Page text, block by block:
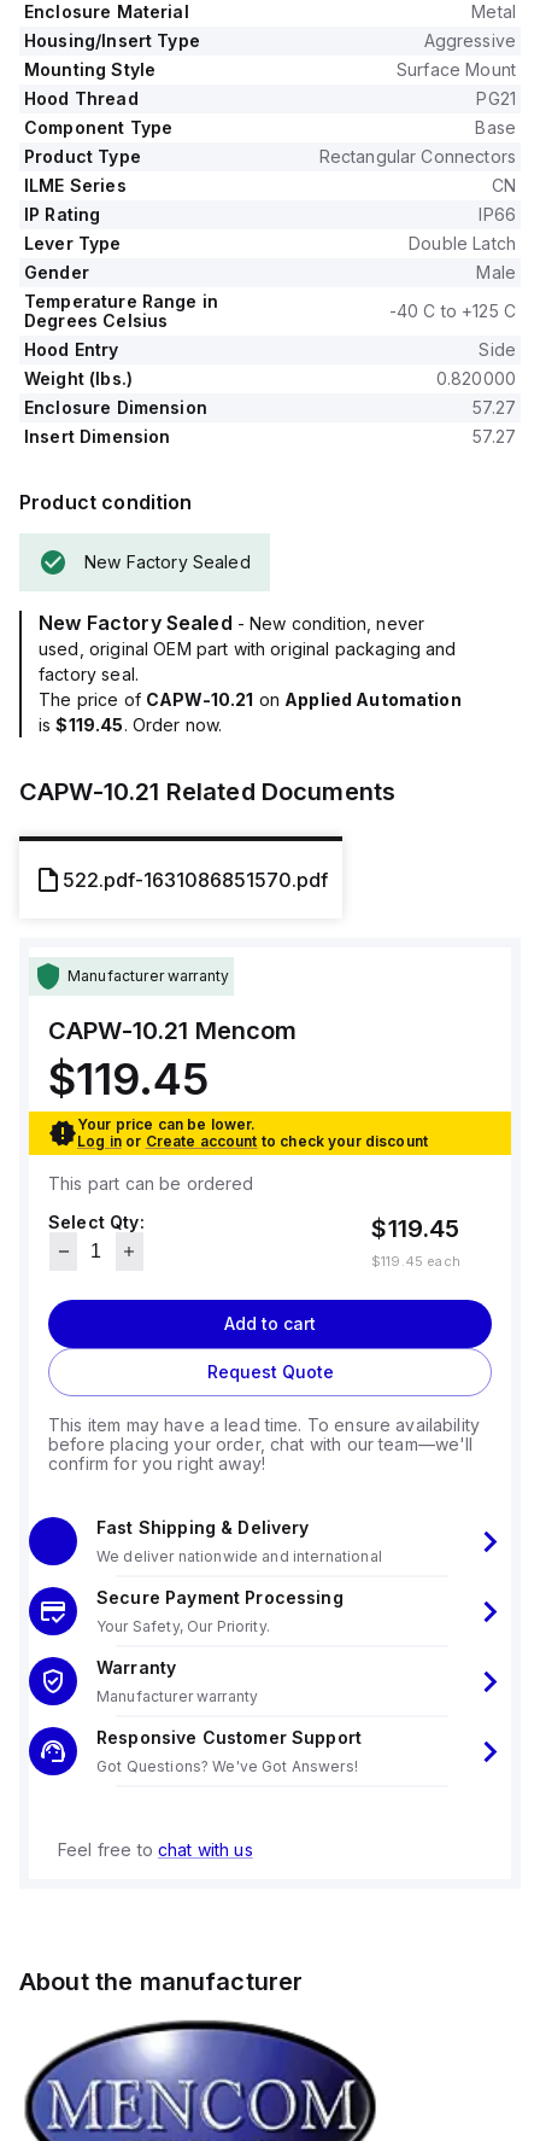
Enclosure Material
Metal
Housing/Insert Type
Aggressive
Mounting Style
Surface Mount
Hood Thread
PG21
Component Type
Base
Product Type
Rectangular Connectors
ILME Series
CN
IP Rating
IP66
Lever Type
Double Latch
Gender
Male
Temperature Range in
Degrees Celsius
-40 C to +125 C
Hood Entry
Side
Weight (lbs.)
0.820000
Enclosure Dimension
57.27
Insert Dimension
57.27
Product condition
New Factory Sealed
New Factory Sealed - New condition, never
used, original OEM part with original packaging and
factory seal.
The price of CAPW-10.21 on Applied Automation
is$119.45. Order now.
CAPW-10.21 Related Documents
522.pdf-1631086851570.pdf
Manufacturer warranty
CAPW-10.21 Mencom
$119.45
Your price can be lower.
Log in or Create account to check your discount
This part can be ordered
Select Qty:
$119.45
$119.45 each
Add to cart
Request Quote
This item may have a lead time. To ensure availability
before placing your order, chat with our team—we'll
confirm for you right away!
Fast Shipping & Delivery
We deliver nationwide and international
Secure Payment Processing
Your Safety, Our Priority.
Warranty
Manufacturer warranty
Responsive Customer Support
Got Questions? We've Got Answers!
Feel free to chat with us
About the manufacturer